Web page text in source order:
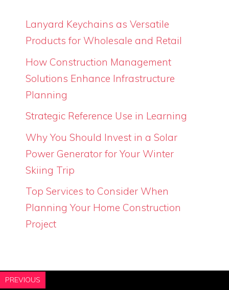
Lanyard Keychains as Versatile
Products for Wholesale and Retail
How Construction Management
Solutions Enhance Infrastructure
Planning
Strategic Reference Use in Learning
Why You Should Invest in a Solar
Power Generator for Your Winter
Skiing Trip
Top Services to Consider When
Planning Your Home Construction
Project
PREVIOUS